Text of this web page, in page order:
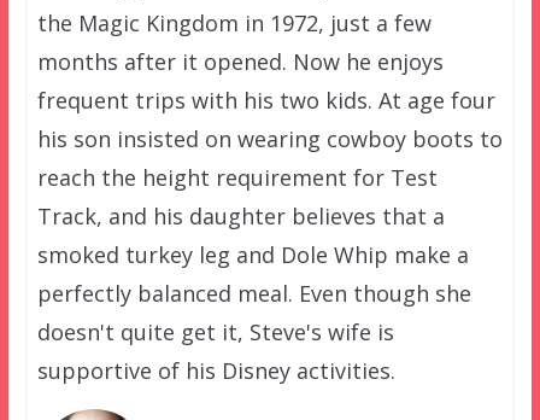
the Magic Kingdom in 1972, just a few
months after it opened. Now he enjoys
frequent trips with his two kids. At age four
his son insisted on wearing cowboy boots to
reach the height requirement for Test
Track, and his daughter believes that a
smoked turkey leg and Dole Whip make a
perfectly balanced meal. Even though she
doesn't quite get it, Steve's wife is
supportive of his Disney activities.